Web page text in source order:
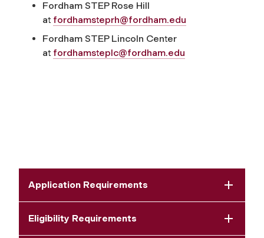
Fordham STEP Rose Hill
at fordhamsteprh@fordham.edu
Fordham STEP Lincoln Center
at fordhamsteplc@fordham.edu
Application Requirements
Eligibility Requirements